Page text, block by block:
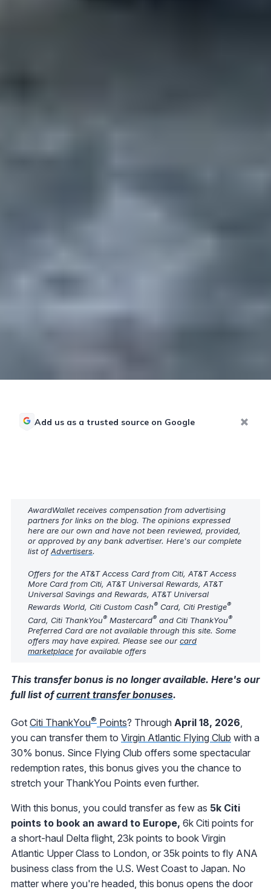
Add us as a trusted source on Google
AwardWallet receives compensation from advertising
partners for links on the blog. The opinions expressed
here are our own and have not been reviewed, provided,
or approved by any bank advertiser. Here's our complete
list ofAdvertisers.
Offers for the AT&T Access Card from Citi, AT&T Access
More Card from Citi, AT&T Universal Rewards, AT&T
Universal Savings and Rewards, AT&T Universal
Rewards World, Citi Custom Cash® Card, Citi Prestige®
Card, Citi ThankYou® Mastercard® and Citi ThankYou®
Preferred Card are not available through this site. Some
offers may have expired. Please see our card
marketplace for available offers
This transfer bonus is no longer available. Here's our
full list ofcurrent transfer bonuses.
Got Citi ThankYou® Points? Through April 18, 2026
you can transfer them to Virgin Atlantic Flying Club with a
30% bonus. Since Flying Club offers some spectacular
redemption rates, this bonus gives you the chance to
stretch your ThankYou Points even further.
With this bonus, you could transfer as few as 5k Citi
points to book an award to Europe, 6k Citi points for
a short-haul Delta flight, 23k points to book Virgin
Atlantic Upper Class to London, or 35k points to fly ANA
business class from the U.S. West Coast to Japan. No
matter where you're headed, this bonus opens the door